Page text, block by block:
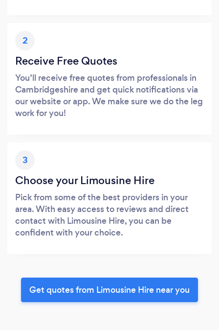
2
Receive Free Quotes
You’ll receive free quotes from professionals in
Cambridgeshire and get quick notifications via
our website or app. We make sure we do the leg
work for you!
3
Choose your Limousine Hire
Pick from some of the best providers in your
area. With easy access to reviews and direct
contact with Limousine Hire, you can be
confident with your choice.
Get quotes from Limousine Hire near you